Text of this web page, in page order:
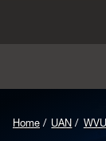
Home UAN